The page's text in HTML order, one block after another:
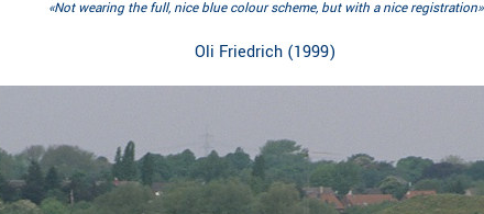
«Not wearing the full, nice blue colour scheme, but with a nice registration»
Oli Friedrich (1999)